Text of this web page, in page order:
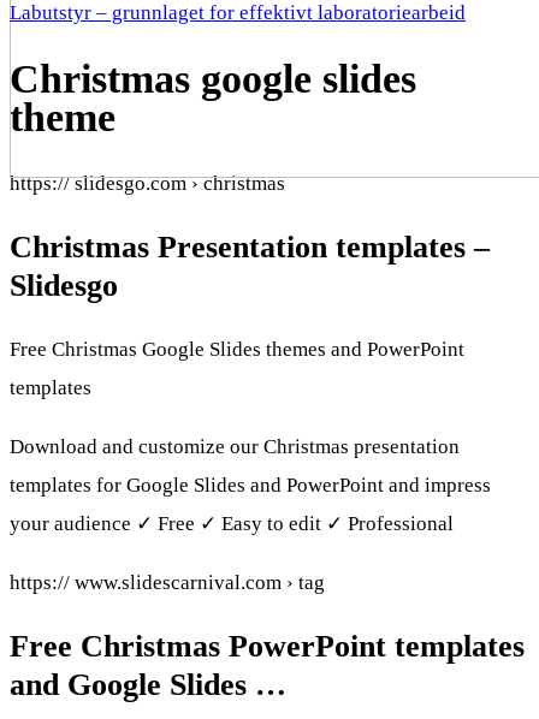
Labutstyr – grunnlaget for effektivt laboratoriearbeid
Christmas google slides
theme
https:// slidesgo.com › christmas
Christmas Presentation templates –
Slidesgo
Free Christmas Google Slides themes and PowerPoint
templates
Download and customize our Christmas presentation
templates for Google Slides and PowerPoint and impress
your audience ✓ Free ✓ Easy to edit ✓ Professional
https:// www.slidescarnival.com › tag
Free Christmas PowerPoint templates
and Google Slides …